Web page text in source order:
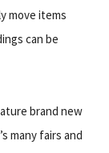
move items
can be
brand new
many fairs and